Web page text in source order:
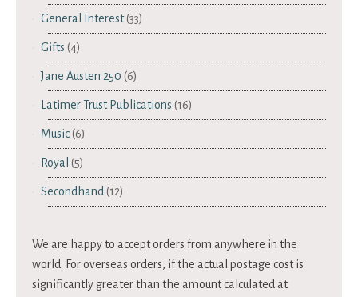
General Interest(33)
Gifts (4)
Jane Austen 250 (6)
Latimer Trust Publications (16)
Music(6)
Royal (5)
Secondhand (12)
We are happy to accept orders from anywhere in the
world. For overseas orders, if the actual postage cost is
significantly greater than the amount calculated at